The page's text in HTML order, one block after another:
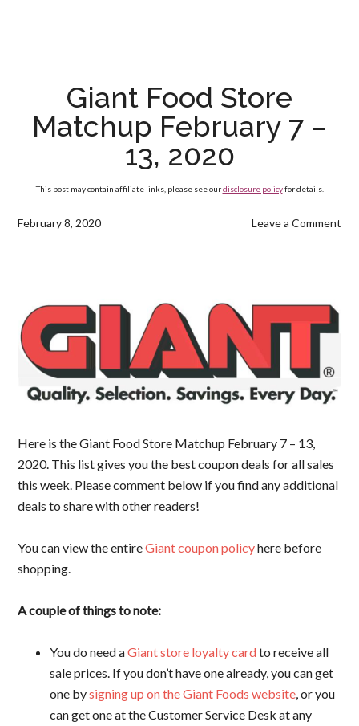
Giant Food Store
Matchup February 7 –
13, 2020
This post may contain affiliate links, please see ourdisclosure policyfor details.
February 8, 2020 Leave a Comment
Here is the Giant Food Store Matchup February 7 – 13,
2020. This list gives you the best coupon deals for all sales
this week. Please comment below if you find any additional
deals to share with other readers!
You can view the entireGiant coupon policyhere before
shopping.
A couple of things to note:
You do need aGiant store loyalty cardto receive all
sale prices. If you don’t have one already, you can get
one bysigning up on the Giant Foods website, or you
can get one at the Customer Service Desk at any